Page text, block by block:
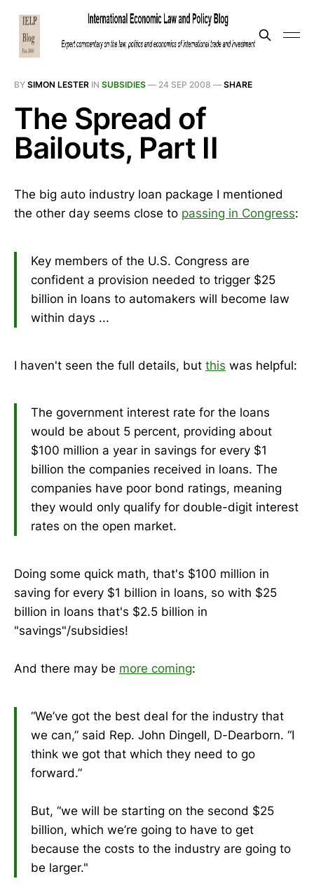
BY SIMON LESTER IN SUBSIDIES — 24 SEP 2008 — SHARE
The Spread of
Bailouts, Part II
The big auto industry loan package I mentioned
the other day seems close to passing in Congress:
Key members of the U.S. Congress are
confident a provision needed to trigger $25
billion in loans to automakers will become law
within days ...
I haven't seen the full details, but this was helpful:
The government interest rate for the loans
would be about 5 percent, providing about
$100 million a year in savings for every $1
billion the companies received in loans. The
companies have poor bond ratings, meaning
they would only qualify for double-digit interest
rates on the open market.
Doing some quick math, that's $100 million in
saving for every $1 billion in loans, so with $25
billion in loans that's $2.5 billion in
"savings"/subsidies!
And there may be more coming:
“We’ve got the best deal for the industry that
we can,” said Rep. John Dingell, D-Dearborn. “I
think we got that which they need to go
forward.”
But, “we will be starting on the second $25
billion, which we’re going to have to get
because the costs to the industry are going to
be larger."